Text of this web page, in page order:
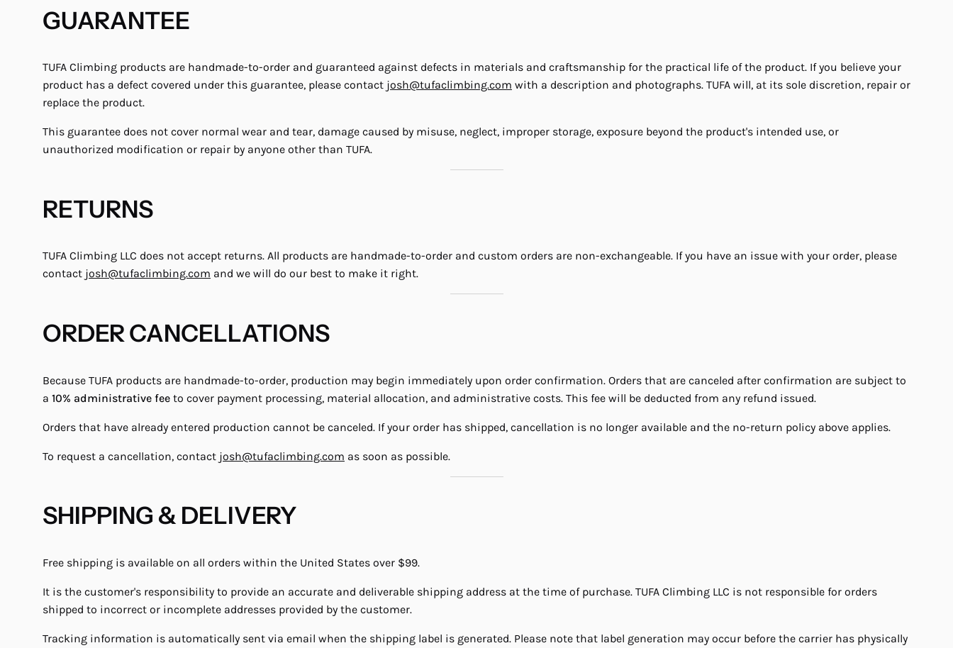
GUARANTEE
TUFA Climbing products are handmade-to-order and guaranteed against defects in materials and craftsmanship for the practical life of the product. If you believe your
product has a defect covered under this guarantee, please contact josh@tufaclimbing.com with a description and photographs. TUFA will, at its sole discretion, repair or
replace the product.
This guarantee does not cover normal wear and tear, damage caused by misuse, neglect, improper storage, exposure beyond the product's intended use, or
unauthorized modification or repair by anyone other than TUFA.
RETURNS
TUFA Climbing LLC does not accept returns. All products are handmade-to-order and custom orders are non-exchangeable. If you have an issue with your order, please
contact josh@tufaclimbing.com and we will do our best to make it right.
ORDER CANCELLATIONS
Because TUFA products are handmade-to-order, production may begin immediately upon order confirmation. Orders that are canceled after confirmation are subject to
a 10% administrative fee to cover payment processing, material allocation, and administrative costs. This fee will be deducted from any refund issued.
Orders that have already entered production cannot be canceled. If your order has shipped, cancellation is no longer available and the no-return policy above applies.
To request a cancellation, contact josh@tufaclimbing.com as soon as possible.
SHIPPING & DELIVERY
Free shipping is available on all orders within the United States over $99.
It is the customer's responsibility to provide an accurate and deliverable shipping address at the time of purchase. TUFA Climbing LLC is not responsible for orders
shipped to incorrect or incomplete addresses provided by the customer.
Tracking information is automatically sent via email when the shipping label is generated. Please note that label generation may occur before the carrier has physically